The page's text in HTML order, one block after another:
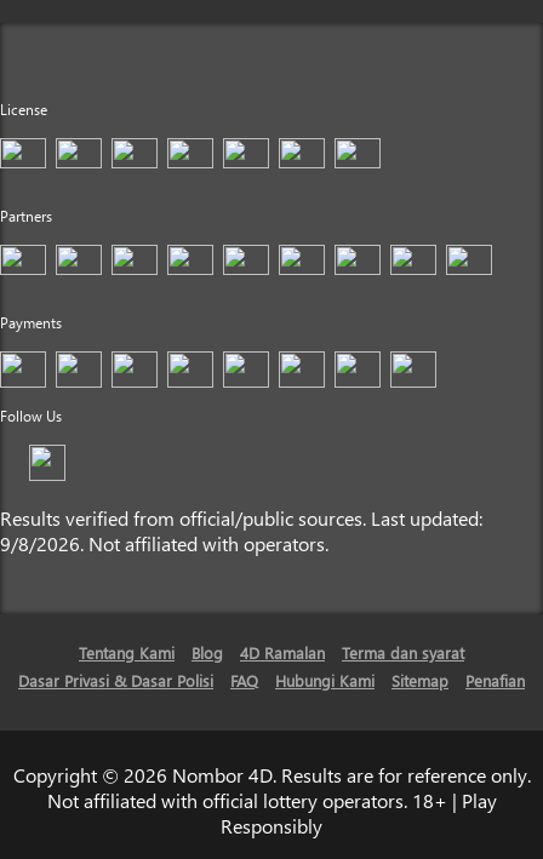
License
Partners
Payments
Follow Us
Results verified from official/public sources. Last updated:
9/8/2026. Not affiliated with operators.
Tentang Kami Blog 4D Ramalan
Terma dan syarat
Dasar Privasi & Dasar Polisi
FAQ Hubungi Kami Sitemap Penafian
Copyright © 2026 Nombor 4D. Results are for reference only.
Not affiliated with official lottery operators. 18+ | Play
Responsibly